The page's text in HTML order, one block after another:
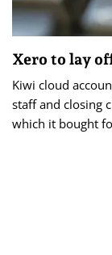
Xero to lay
Kiwi cloud
staff and closing
which it bought